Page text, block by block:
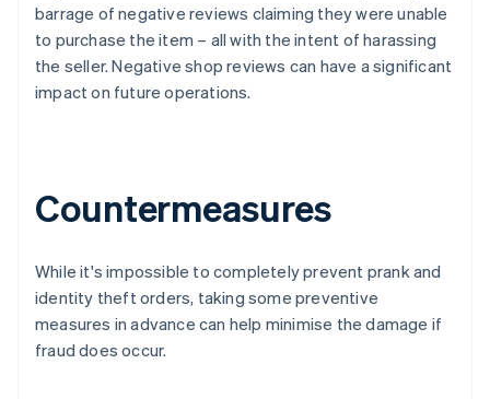
barrage of negative reviews claiming they were unable
to purchase the item – all with the intent of harassing
the seller. Negative shop reviews can have a significant
impact on future operations.
Countermeasures
While it's impossible to completely prevent prank and
identity theft orders, taking some preventive
measures in advance can help minimise the damage if
fraud does occur.